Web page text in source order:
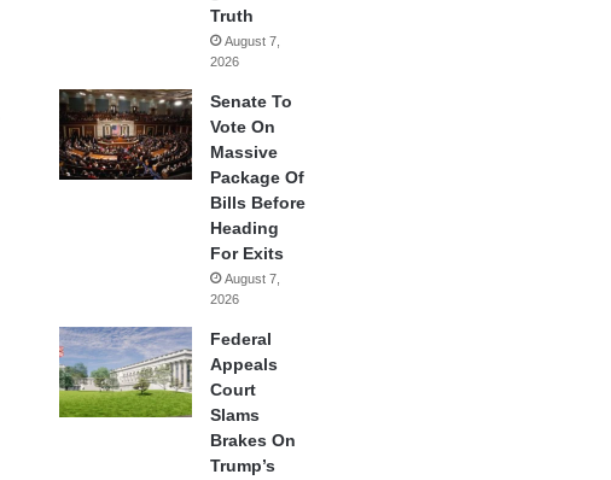
Truth
August 7,
2026
Senate To
Vote On
Massive
Package Of
Bills Before
Heading
For Exits
August 7,
2026
Federal
Appeals
Court
Slams
Brakes On
Trump’s